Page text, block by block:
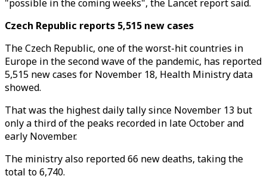
"possible in the coming weeks", the Lancet report said.
Czech Republic reports 5,515 new cases
The Czech Republic, one of the worst-hit countries in
Europe in the second wave of the pandemic, has reported
5,515 new cases for November 18, Health Ministry data
showed.
That was the highest daily tally since November 13 but
only a third of the peaks recorded in late October and
early November.
The ministry also reported 66 new deaths, taking the
total to 6,740.